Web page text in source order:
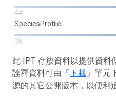
44
SpeciesProfile
36
此 IPT 存放資料以提供資料
詮釋資料可由「下載 」單元
源的其它公開版本，以便利